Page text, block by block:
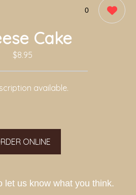
0
Cake
$8.95
available.
ONLINE
let us know what you think.